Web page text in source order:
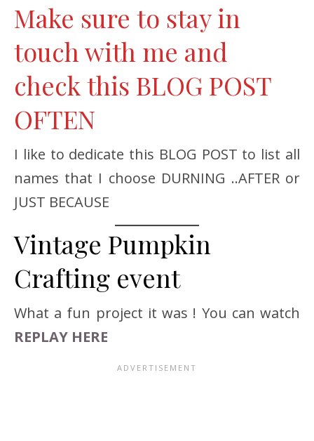
Make sure to stay in
touch with me and
check this BLOG POST
OFTEN
I like to dedicate this BLOG POST to list all
names that I choose DURNING ..AFTER or
JUST BECAUSE
Vintage Pumpkin
Crafting event
What a fun project it was ! You can watch
REPLAY HERE